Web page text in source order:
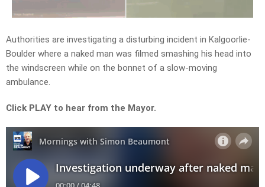
Authorities are investigating a disturbing incident in Kalgoorlie-
Boulder where a naked man was filmed smashing his head into
the windscreen while on the bonnet of a slow-moving
ambulance.
Click PLAY to hear from the Mayor.